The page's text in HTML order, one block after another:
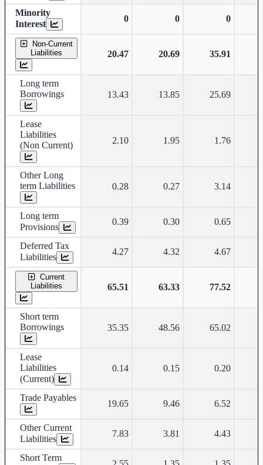
Minority
Interest
0 0 0
Non-Current
Liabilities
20.47 20.69 35.91
Long term
Borrowings
13.43 13.85 25.69
Lease
Liabilities
(Non Current)
2.10 1.95 1.76
Other Long
term Liabilities
0.28 0.27 3.14
Long term
Provisions
0.39 0.30 0.65
Deferred Tax
Liabilities
4.27 4.32 4.67
Current
Liabilities
65.51 63.33 77.52
Short term
Borrowings
35.35 48.56 65.02
Lease
Liabilities
(Current)
0.14 0.15 0.20
Trade Payables
19.65 9.46 6.52
Other Current
Liabilities
7.83 3.81 4.43
Short Term